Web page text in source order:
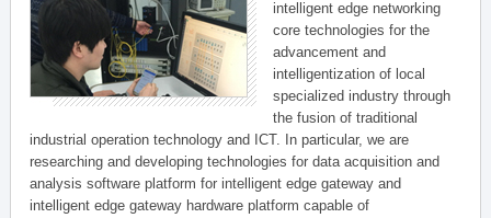
intelligent edge networking
core technologies for the
advancement and
intelligentization of local
specialized industry through
the fusion of traditional
industrial operation technology and ICT. In particular, we are
researching and developing technologies for data acquisition and
analysis software platform for intelligent edge gateway and
intelligent edge gateway hardware platform capable of